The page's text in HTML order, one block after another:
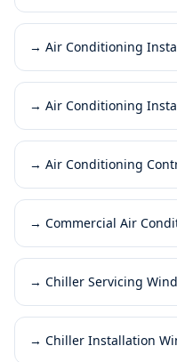
→ Air Conditioning
→ Air Conditioning
→ Air Conditioning
→ Commercial Air
→ Chiller Servicing
→ Chiller Installation